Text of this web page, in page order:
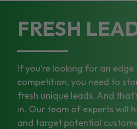
FRESH
If you’re looking for an
competition, you need to
fresh unique leads. And
in. Our team of experts will
and target potential